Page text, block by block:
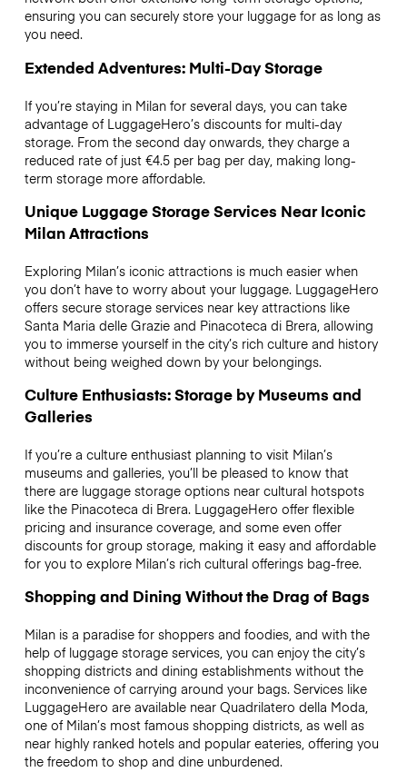
ensuring you can securely store your luggage for as long as
you need.
Extended Adventures: Multi-Day Storage
If you’re staying in Milan for several days, you can take
advantage of LuggageHero’s discounts for multi-day
storage. From the second day onwards, they charge a
reduced rate of just €4.5 per bag per day, making long-
term storage more affordable.
Unique Luggage Storage Services Near Iconic
Milan Attractions
Exploring Milan’s iconic attractions is much easier when
you don’t have to worry about your luggage. LuggageHero
offers secure storage services near key attractions like
Santa Maria delle Grazie and Pinacoteca di Brera, allowing
you to immerse yourself in the city’s rich culture and history
without being weighed down by your belongings.
Culture Enthusiasts: Storage by Museums and
Galleries
If you’re a culture enthusiast planning to visit Milan’s
museums and galleries, you’ll be pleased to know that
there are luggage storage options near cultural hotspots
like the Pinacoteca di Brera. LuggageHero offer flexible
pricing and insurance coverage, and some even offer
discounts for group storage, making it easy and affordable
for you to explore Milan’s rich cultural offerings bag-free.
Shopping and Dining Without the Drag of Bags
Milan is a paradise for shoppers and foodies, and with the
help of luggage storage services, you can enjoy the city’s
shopping districts and dining establishments without the
inconvenience of carrying around your bags. Services like
LuggageHero are available near Quadrilatero della Moda,
one of Milan’s most famous shopping districts, as well as
near highly ranked hotels and popular eateries, offering you
the freedom to shop and dine unburdened.